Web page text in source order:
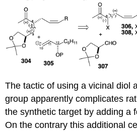
The tactic of using a vicinal diol
group apparently complicates
the synthetic target by adding a
On the contrary this additional